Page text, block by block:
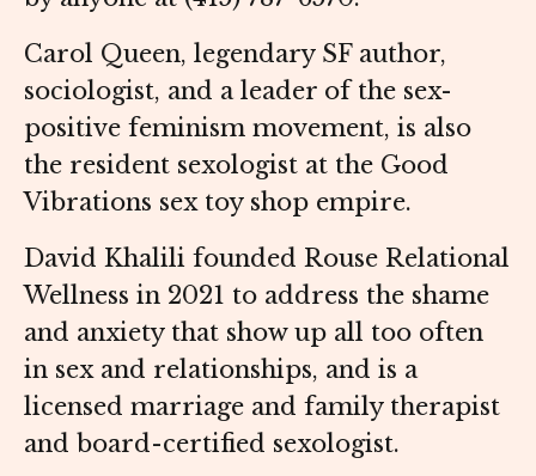
Carol Queen, legendary SF author,
sociologist, and a leader of the sex-
positive feminism movement, is also
the resident sexologist at the Good
Vibrations sex toy shop empire.
David Khalili founded Rouse Relational
Wellness in 2021 to address the shame
and anxiety that show up all too often
in sex and relationships, and is a
licensed marriage and family therapist
and board-certified sexologist.